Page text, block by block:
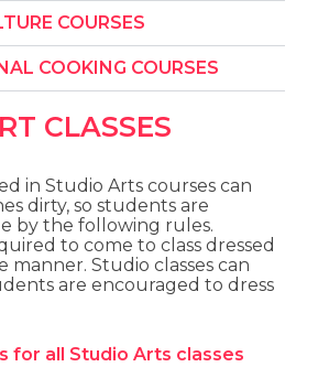
COURSES
COOKING COURSES
CLASSES
in Studio Arts courses can
dirty, so students are
by the following rules.
to come to class dressed
manner. Studio classes can
are encouraged to dress
for all Studio Arts classes